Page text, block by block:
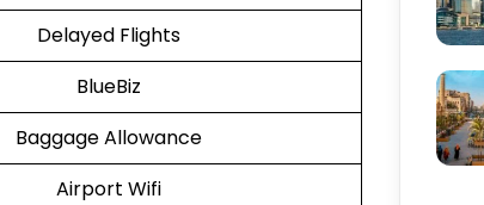
Delayed Flights
BlueBiz
Baggage Allowance
Airport Wifi